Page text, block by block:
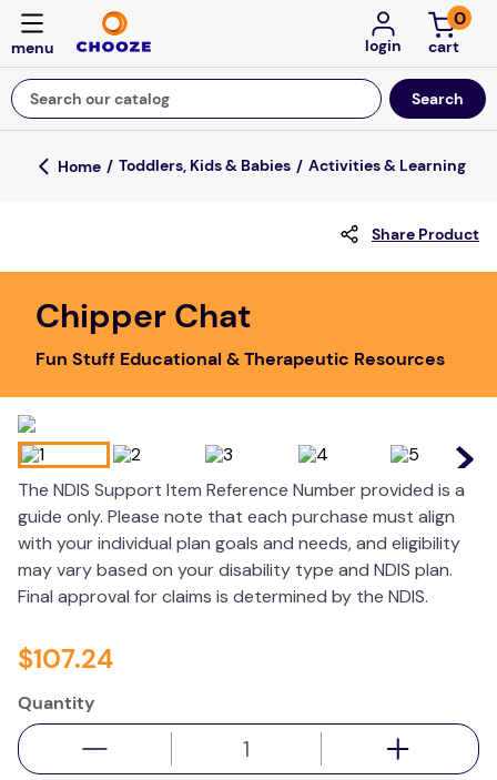
login
0
Search our catalog
Top Searches
falls
kitchen
board game
adult bibs
floor mats
wedge pillow
plushie
Toddlers, Kids & Babies Activities & Learning
Share Product
Chipper Chat
Fun Stuff Educational & Therapeutic Resources
The NDIS Support Item Reference Number provided is a
guide only. Please note that each purchase must align
with your individual plan goals and needs, and eligibility
may vary based on your disability type and NDIS plan.
Final approval for claims is determined by the NDIS.
$107.24
Quantity